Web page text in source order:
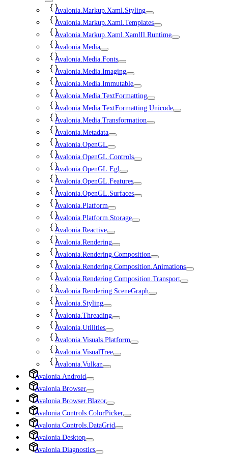
Avalonia.Markup.Xaml.Styling
Avalonia.Markup.Xaml.Templates
Avalonia.Markup.Xaml.XamlIl.Runtime
Avalonia.Media
Avalonia.Media.Fonts
Avalonia.Media.Imaging
Avalonia.Media.Immutable
Avalonia.Media.TextFormatting
Avalonia.Media.TextFormatting.Unicode
Avalonia.Media.Transformation
Avalonia.Metadata
Avalonia.OpenGL
Avalonia.OpenGL.Controls
Avalonia.OpenGL.Egl
Avalonia.OpenGL.Features
Avalonia.OpenGL.Surfaces
Avalonia.Platform
Avalonia.Platform.Storage
Avalonia.Reactive
Avalonia.Rendering
Avalonia.Rendering.Composition
Avalonia.Rendering.Composition.Animations
Avalonia.Rendering.Composition.Transport
Avalonia.Rendering.SceneGraph
Avalonia.Styling
Avalonia.Threading
Avalonia.Utilities
Avalonia.Visuals.Platform
Avalonia.VisualTree
Avalonia.Vulkan
Avalonia.Android
Avalonia.Browser
Avalonia.Browser.Blazor
Avalonia.Controls.ColorPicker
Avalonia.Controls.DataGrid
Avalonia.Desktop
Avalonia.Diagnostics